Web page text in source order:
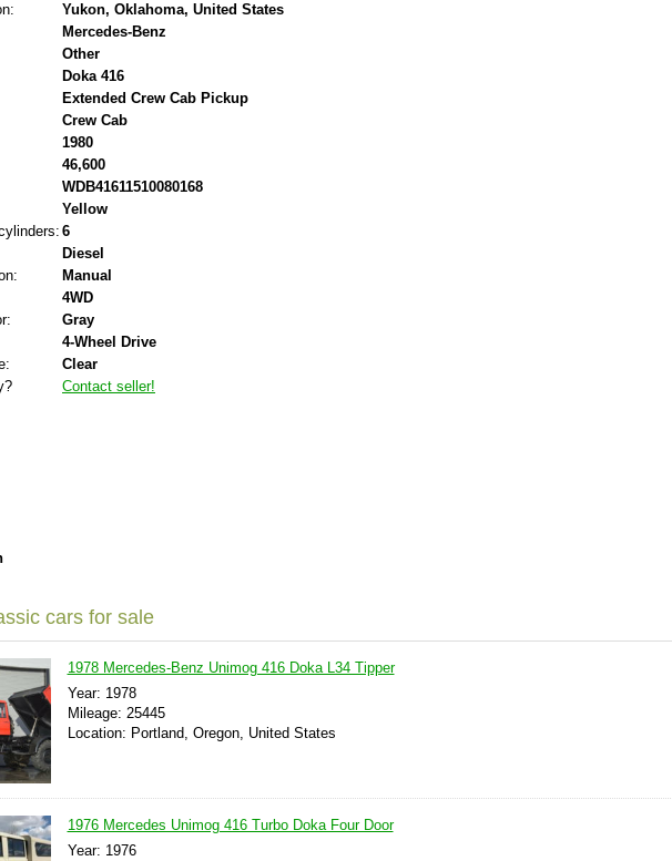
Yukon, Oklahoma, United States
Mercedes-Benz
Other
Doka 416
Extended Crew Cab Pickup
Crew Cab
1980
46,600
WDB41611510080168
Yellow
6
Diesel
Manual
4WD
Gray
4-Wheel Drive
Clear
Contact seller!
cars for sale
1978 Mercedes-Benz Unimog 416 Doka L34 Tipper
Year: 1978
Mileage: 25445
Location: Portland, Oregon, United States
1976 Mercedes Unimog 416 Turbo Doka Four Door
Year: 1976